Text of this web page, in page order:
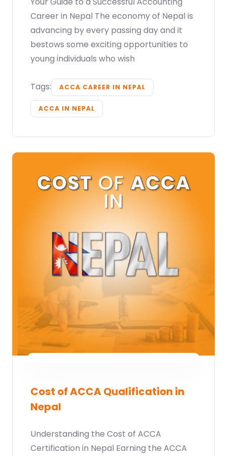
Career in Nepal The economy of Nepal is
advancing by every passing day and it
bestows some exciting opportunities to
young individuals who wish
Tags: ACCA CAREER IN NEPAL
ACCA IN NEPAL
Cost of ACCA Qualification in
Nepal
Understanding the Cost of ACCA
Certification in Nepal Earning the ACCA